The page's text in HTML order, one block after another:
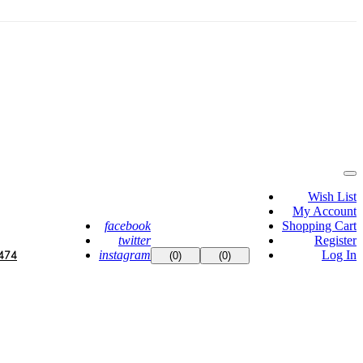
facebook
twitter
instagram
(0) (0)
Wish List
My Account
Shopping Cart
Register
Log In